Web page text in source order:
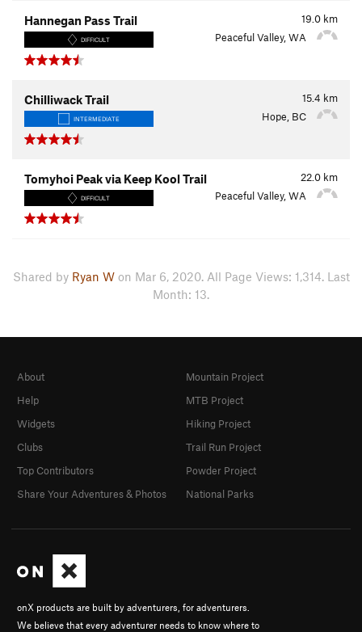
19.0 km
Hannegan Pass Trail
DIFFICULT Peaceful Valley, WA
15.4 km
Chilliwack Trail
INTERMEDIATE Hope, BC
22.0 km
Tomyhoi Peak via Keep Kool Trail
DIFFICULT Peaceful Valley, WA
Shared by Ryan Won Mar 6, 2020. All Page Views: 1,314. Last
Month: 13.
onX products are built by adventurers, for adventurers.
We believe that every adventurer needs to know where to
About
Help
Widgets
Clubs
Top Contributors
Share Your Adventures & Photos
Mountain Project
MTB Project
Hiking Project
Trail Run Project
Powder Project
National Parks